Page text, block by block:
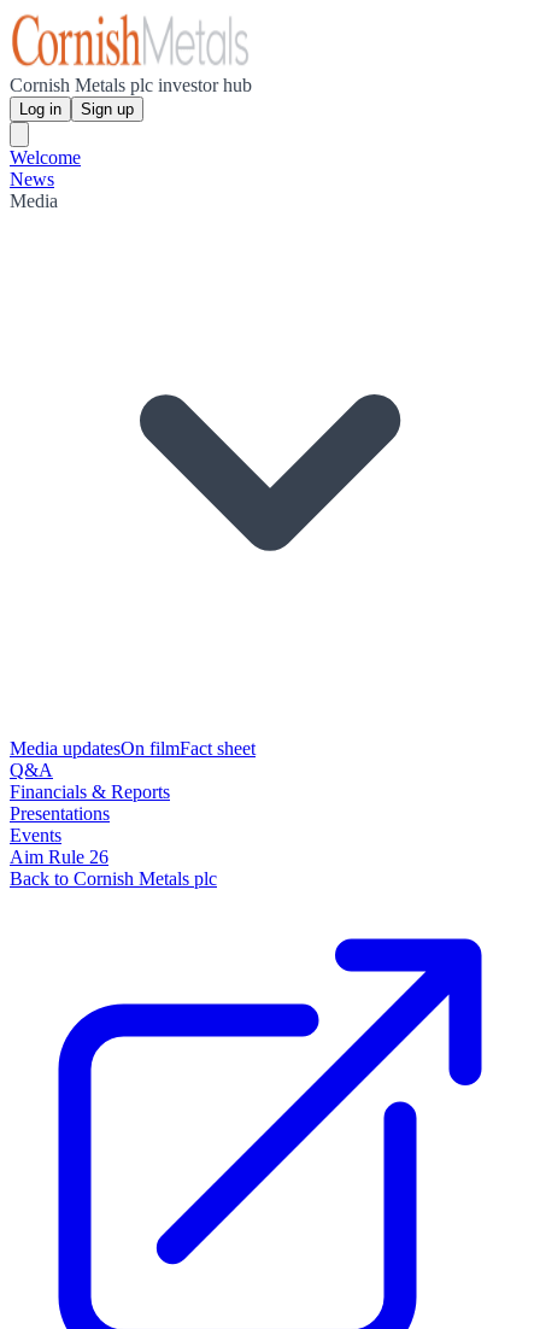
Cornish Metals plc investor hub
Log in Sign up
Welcome
News
Media
Media updatesOn filmFact sheet
Q&A
Financials & Reports
Presentations
Events
Aim Rule 26
Back to Cornish Metals plc